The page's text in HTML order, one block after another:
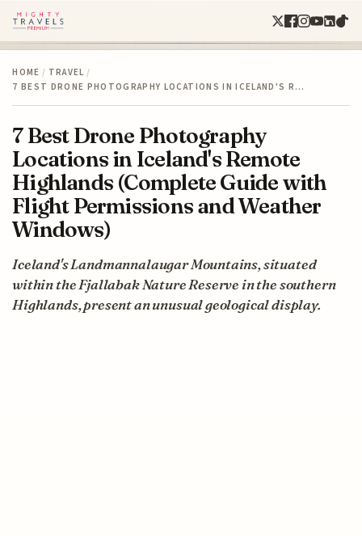
HOME / TRAVEL /
7 BEST DRONE PHOTOGRAPHY LOCATIONS IN ICELAND'S R…
7 Best Drone Photography
Locations in Iceland's Remote
Highlands (Complete Guide with
Flight Permissions and Weather
Windows)
Iceland's Landmannalaugar Mountains, situated
within the Fjallabak Nature Reserve in the southern
Highlands, present an unusual geological display.